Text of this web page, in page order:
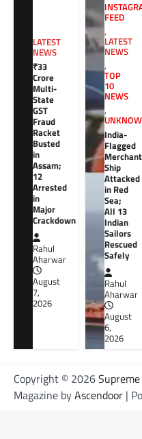
LATEST
NEWS
₹33
Crore
Multi-
State
GST
Fraud
Racket
Busted
in
Assam;
12
Arrested
in
Major
Crackdown
Rahul
Aharwar
August
7,
2026
FEED
,
LATEST
NEWS
,
TOP
10
NEWS
,
India-
Flagged
Merchant
Ship
Attacked
in Red
Sea;
All 13
Indian
Sailors
Rescued
Safely
Rahul
Aharwar
August
6,
2026
Copyright © 2026
Magazine byAscendoor |